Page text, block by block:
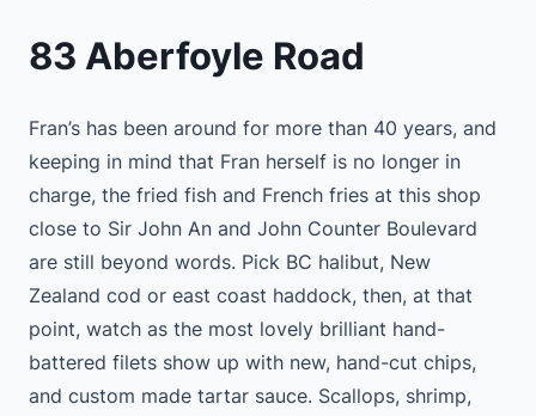
83 Aberfoyle Road
Fran’s has been around for more than 40 years, and
keeping in mind that Fran herself is no longer in
charge, the fried fish and French fries at this shop
close to Sir John An and John Counter Boulevard
are still beyond words. Pick BC halibut, New
Zealand cod or east coast haddock, then, at that
point, watch as the most lovely brilliant hand-
battered filets show up with new, hand-cut chips,
and custom made tartar sauce. Scallops, shrimp,